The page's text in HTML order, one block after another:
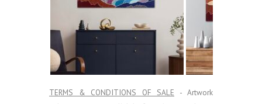
TERMS & CONDITIONS OF SALE - Artwork